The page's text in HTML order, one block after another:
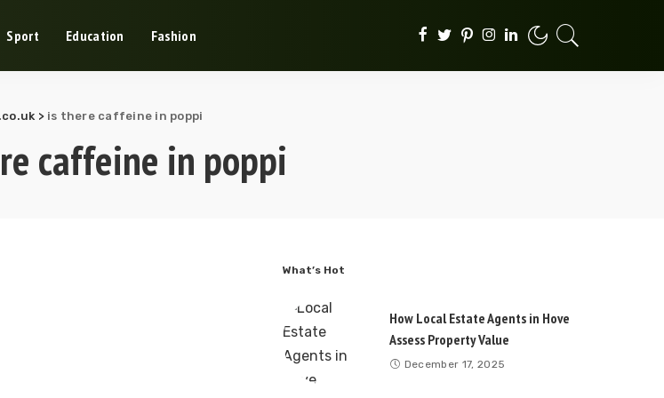
Sport Education Fashion
> is there caffeine in poppi
caffeine in poppi
What’s Hot
How Local Estate Agents in Hove
Assess Property Value
December 17, 2025